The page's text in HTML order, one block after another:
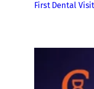
First Dental